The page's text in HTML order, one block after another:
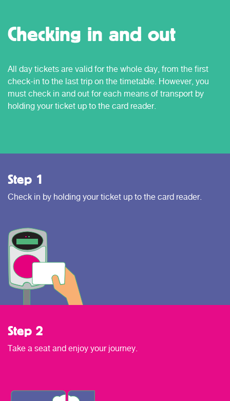
Checking in and out
All day tickets are valid for the whole day, from the first
check-in to the last trip on the timetable. However, you
must check in and out for each means of transport by
holding your ticket up to the card reader.
Step 1
Check in by holding your ticket up to the card reader.
Step 2
Take a seat and enjoy your journey.